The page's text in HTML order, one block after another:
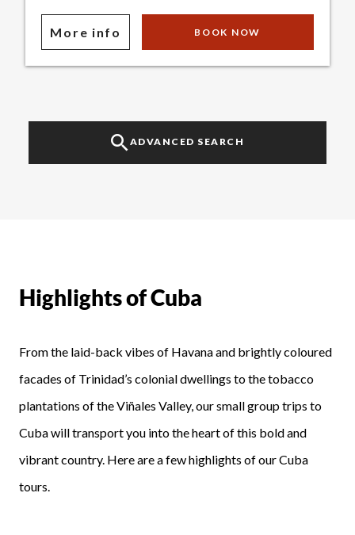
More info BOOK NOW
ADVANCED SEARCH
Highlights of Cuba
From the laid-back vibes of Havana and brightly coloured
facades of Trinidad’s colonial dwellings to the tobacco
plantations of the Viñales Valley, our small group trips to
Cuba will transport you into the heart of this bold and
vibrant country. Here are a few highlights of our Cuba
tours.